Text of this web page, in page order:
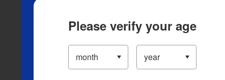
Please verify your age